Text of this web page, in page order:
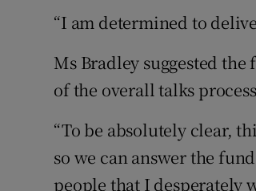
“I am determined to
Ms Bradley suggested
of the overall talks
“To be absolutely clear,
so we can answer the
people that I desperately